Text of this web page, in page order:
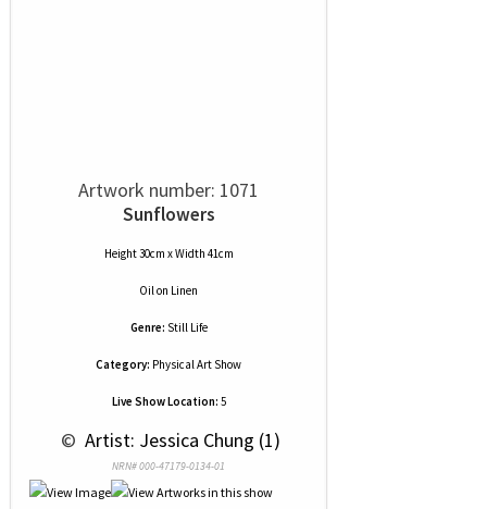
Artwork number: 1071
Sunflowers
Height 30cm x Width 41cm
Oilon Linen
Genre: Still Life
Category: Physical Art Show
Live Show Location: 5
© Artist: Jessica Chung (1)
NRN# 000-47179-0134-01